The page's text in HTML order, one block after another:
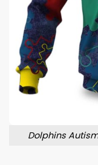
Dolphins